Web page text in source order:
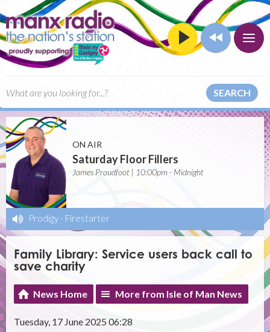
SEARCH
ON AIR
Saturday Floor Fillers
James Proudfoot | 10:00pm - Midnight
Prodigy - Firestarter
Family Library: Service users back call to
save charity
News Home More from Isle of Man News
Tuesday, 17 June 2025 06:28